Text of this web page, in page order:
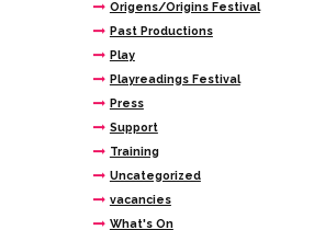
Origens/Origins Festival
Past Productions
Play
Playreadings Festival
Press
Support
Training
Uncategorized
vacancies
What's On